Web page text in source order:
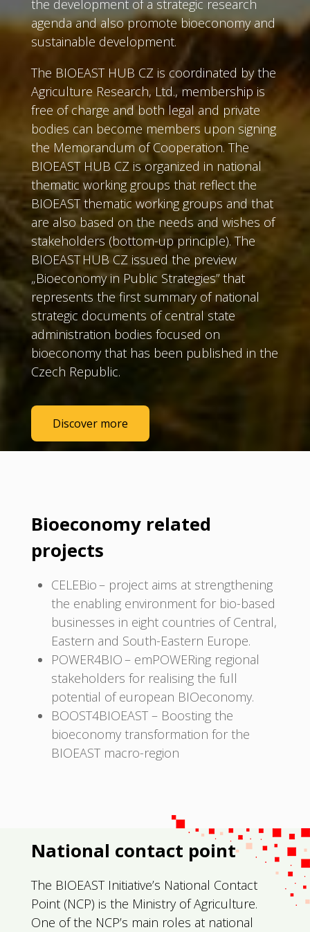
the development of a strategic research
agenda and also promote bioeconomy and
sustainable development.
The BIOEAST HUB CZ is coordinated by the
Agriculture Research, Ltd., membership is
free of charge and both legal and private
bodies can become members upon signing
the Memorandum of Cooperation. The
BIOEAST HUB CZ is organized in national
thematic working groups that reflect the
BIOEAST thematic working groups and that
are also based on the needs and wishes of
stakeholders (bottom-up principle). The
BIOEAST HUB CZ issued the preview
„Bioeconomy in Public Strategies” that
represents the first summary of national
strategic documents of central state
administration bodies focused on
bioeconomy that has been published in the
Czech Republic.
Discover more
Bioeconomy related
projects
CELEBio – project aims at strengthening
the enabling environment for bio-based
businesses in eight countries of Central,
Eastern and South-Eastern Europe.
POWER4BIO – emPOWERing regional
stakeholders for realising the full
potential of european BIOeconomy.
BOOST4BIOEAST – Boosting the
bioeconomy transformation for the
BIOEAST macro-region
National contact point
The BIOEAST Initiative’s National Contact
Point (NCP) is the Ministry of Agriculture.
One of the NCP’s main roles at national